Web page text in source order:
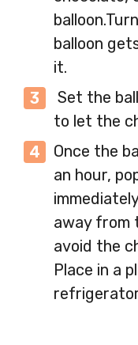
balloon
it.
Set the
to let the
Once the
an hour,
away from
avoid the
Place in a